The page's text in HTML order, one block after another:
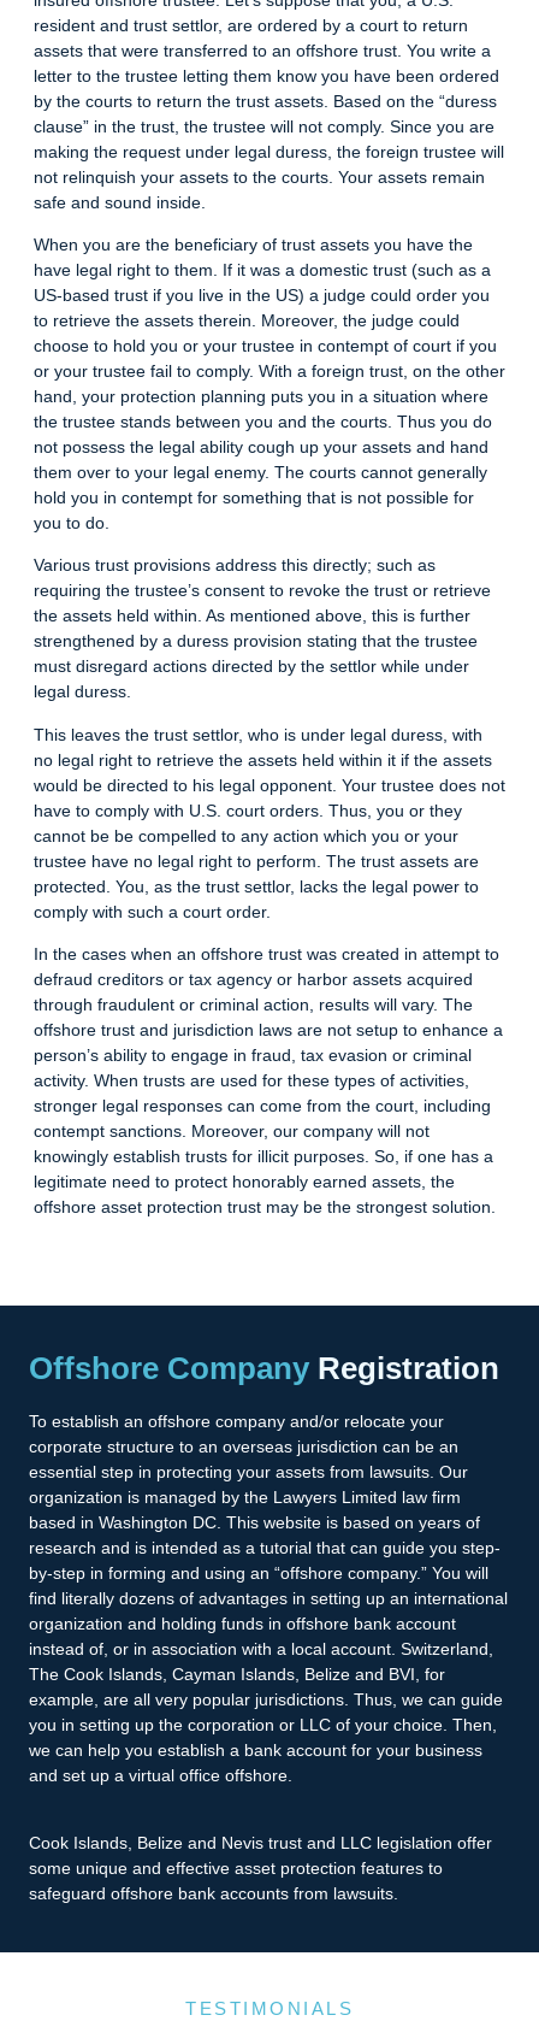
resident and trust settlor, are ordered by a court to return
assets that were transferred to an offshore trust. You write a
letter to the trustee letting them know you have been ordered
by the courts to return the trust assets. Based on the “duress
clause” in the trust, the trustee will not comply. Since you are
making the request under legal duress, the foreign trustee will
not relinquish your assets to the courts. Your assets remain
safe and sound inside.
When you are the beneficiary of trust assets you have the
have legal right to them. If it was a domestic trust (such as a
US-based trust if you live in the US) a judge could order you
to retrieve the assets therein. Moreover, the judge could
choose to hold you or your trustee in contempt of court if you
or your trustee fail to comply. With a foreign trust, on the other
hand, your protection planning puts you in a situation where
the trustee stands between you and the courts. Thus you do
not possess the legal ability cough up your assets and hand
them over to your legal enemy. The courts cannot generally
hold you in contempt for something that is not possible for
you to do.
Various trust provisions address this directly; such as
requiring the trustee’s consent to revoke the trust or retrieve
the assets held within. As mentioned above, this is further
strengthened by a duress provision stating that the trustee
must disregard actions directed by the settlor while under
legal duress.
This leaves the trust settlor, who is under legal duress, with
no legal right to retrieve the assets held within it if the assets
would be directed to his legal opponent. Your trustee does not
have to comply with U.S. court orders. Thus, you or they
cannot be be compelled to any action which you or your
trustee have no legal right to perform. The trust assets are
protected. You, as the trust settlor, lacks the legal power to
comply with such a court order.
In the cases when an offshore trust was created in attempt to
defraud creditors or tax agency or harbor assets acquired
through fraudulent or criminal action, results will vary. The
offshore trust and jurisdiction laws are not setup to enhance a
person’s ability to engage in fraud, tax evasion or criminal
activity. When trusts are used for these types of activities,
stronger legal responses can come from the court, including
contempt sanctions. Moreover, our company will not
knowingly establish trusts for illicit purposes. So, if one has a
legitimate need to protect honorably earned assets, the
offshore asset protection trust may be the strongest solution.
Offshore Company Registration
To establish an offshore company and/or relocate your
corporate structure to an overseas jurisdiction can be an
essential step in protecting your assets from lawsuits. Our
organization is managed by the Lawyers Limited law firm
based in Washington DC. This website is based on years of
research and is intended as a tutorial that can guide you step-
by-step in forming and using an “offshore company.” You will
find literally dozens of advantages in setting up an international
organization and holding funds in offshore bank account
instead of, or in association with a local account. Switzerland,
The Cook Islands, Cayman Islands, Belize and BVI, for
example, are all very popular jurisdictions. Thus, we can guide
you in setting up the corporation or LLC of your choice. Then,
we can help you establish a bank account for your business
and set up a virtual office offshore.
Cook Islands, Belize and Nevis trust and LLC legislation offer
some unique and effective asset protection features to
safeguard offshore bank accounts from lawsuits.
TESTIMONIALS